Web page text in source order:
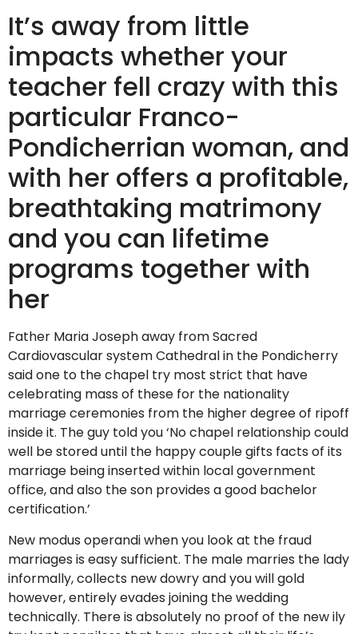
It’s away from little
impacts whether your
teacher fell crazy with this
particular Franco-
Pondicherrian woman, and
with her offers a profitable,
breathtaking matrimony
and you can lifetime
programs together with
her
Father Maria Joseph away from Sacred
Cardiovascular system Cathedral in the Pondicherry
said one to the chapel try most strict that have
celebrating mass of these for the nationality
marriage ceremonies from the higher degree of ripoff
inside it. The guy told you ‘No chapel relationship could
well be stored until the happy couple gifts facts of its
marriage being inserted within local government
office, and also the son provides a good bachelor
certification.’
New modus operandi when you look at the fraud
marriages is easy sufficient. The male marries the lady
informally, collects new dowry and you will gold
however, entirely evades joining the wedding
technically. There is absolutely no proof of the new ily